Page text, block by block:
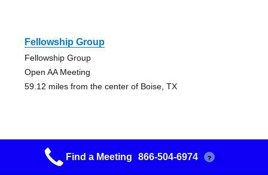
Fellowship Group
Fellowship Group
Open AA Meeting
59.12 miles from the center of Boise, TX
Lamplighter Group
Find a Meeting 866-504-6974 ?